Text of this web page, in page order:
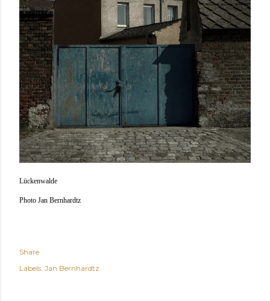
Lückenwalde
Photo Jan Bernhardtz
Share
Labels: Jan Bernhardtz